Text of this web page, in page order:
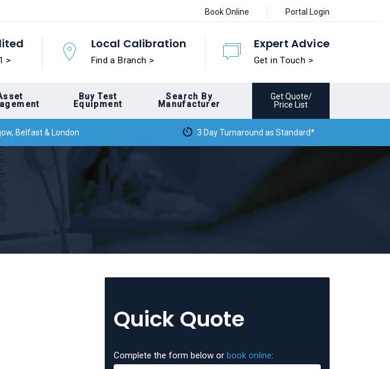
Book Online Portal Login
>
Local Calibration
Find a Branch >
Expert Advice
Get in Touch >
Buy Test
Equipment
Search By
Manufacturer
Get Quote/
Price List
Belfast & London 3 Day Turnaround as Standard*
Quick Quote
Complete the form below or book online: